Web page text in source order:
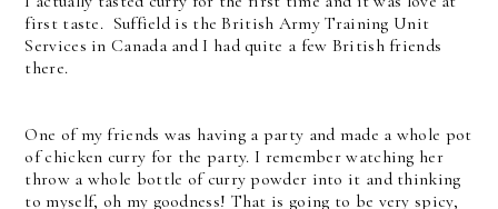
first taste. Suffield is the British Army Training Unit
Services in Canada and I had quite a few British friends
there.
One of my friends was having a party and made a whole pot
of chicken curry for the party. I remember watching her
throw a whole bottle of curry powder into it and thinking
to myself, oh my goodness! That is going to be very spicy,